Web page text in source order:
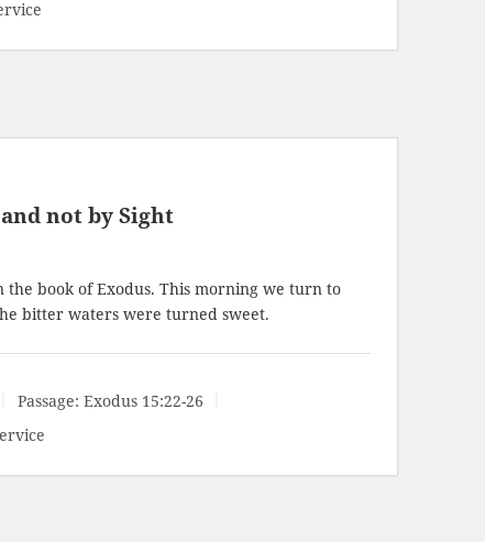
not by Sight
the book of Exodus. This morning we turn to
bitter waters were turned sweet.
Passage: Exodus 15:22-26